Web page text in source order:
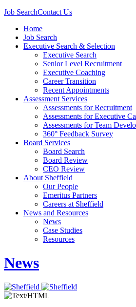
Job SearchContact Us
Home
Job Search
Executive Search & Selection
Executive Search
Senior Level Recruitment
Executive Coaching
Career Transition
Recent Appointments
Assessment Services
Assessments for Recruitment
Assessments for Executive
Assessments for Team
360° Feedback Survey
Board Services
Board Search
Board Review
CEO Review
About Sheffield
Our People
Emeritus Partners
Careers at Sheffield
News and Resources
News
Case Studies
Resources
News